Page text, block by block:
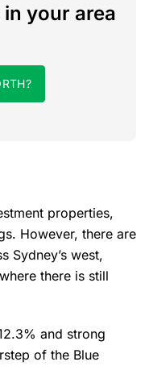
your area
properties,
However, there are
Sydney’s west,
there is still
and strong
of the Blue